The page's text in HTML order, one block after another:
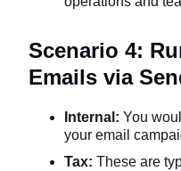
Scenario 4:
Emails via
Internal: You
your email
Tax: These are